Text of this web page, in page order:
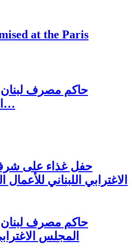
at the Paris
حاكم مصرف
المجلس الاغترابي…
حفل غذاء على
الاغترابي اللبناني
حاكم مصرف
المجلس